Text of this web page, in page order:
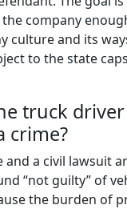
company
culture and its
to the state
truck
crime?
and a civil lawsuit
“not guilty” of
the burden of